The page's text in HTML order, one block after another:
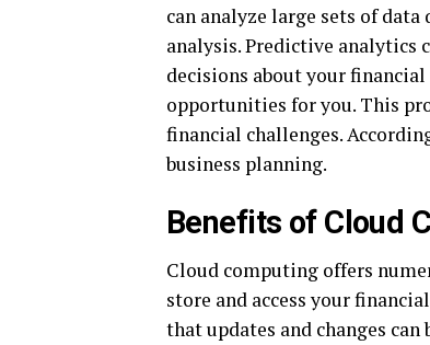
can analyze large sets of
analysis. Predictive analytics
decisions about your
opportunities for you. This
financial challenges.
business planning.
Benefits of Cloud
Cloud computing offers
store and access your
that updates and changes